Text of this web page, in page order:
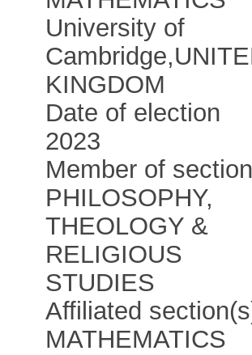
University of
Cambridge,
KINGDOM
Date of election
2023
Member of section
PHILOSOPHY,
THEOLOGY &
RELIGIOUS
STUDIES
Affiliated
MATHEMATICS